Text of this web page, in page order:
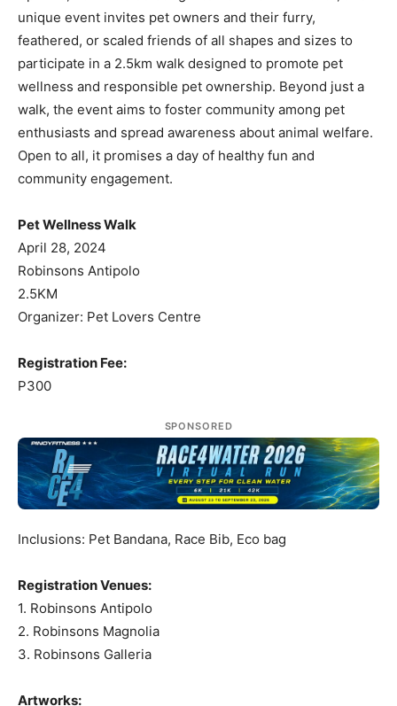
unique event invites pet owners and their furry,
feathered, or scaled friends of all shapes and sizes to
participate in a 2.5km walk designed to promote pet
wellness and responsible pet ownership. Beyond just a
walk, the event aims to foster community among pet
enthusiasts and spread awareness about animal welfare.
Open to all, it promises a day of healthy fun and
community engagement.
Pet Wellness Walk
April 28, 2024
Robinsons Antipolo
2.5KM
Organizer: Pet Lovers Centre
Registration Fee:
P300
SPONSORED
Inclusions: Pet Bandana, Race Bib, Eco bag
Registration Venues:
1. Robinsons Antipolo
2. Robinsons Magnolia
3. Robinsons Galleria
Artworks: